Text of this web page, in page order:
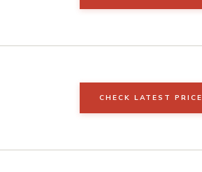
CHECK LATEST PRICE